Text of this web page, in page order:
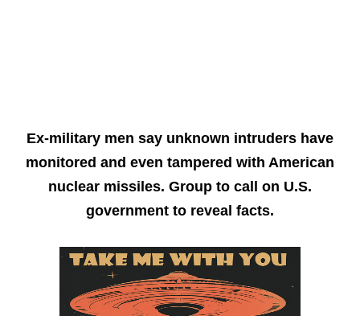
Ex-military men say unknown intruders have
monitored and even tampered with American
nuclear missiles. Group to call on U.S.
government to reveal facts.